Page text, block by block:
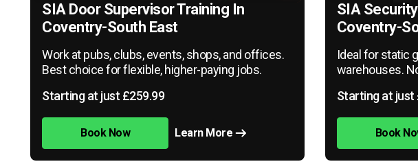
SIA Door Supervisor Training In
Coventry-South East
Work at pubs, clubs, events, shops, and offices.
Best choice for flexible, higher-paying jobs.
Starting at just £259.99
Book Now Learn More
SIA
Coventry-
Ideal for static
warehouses.
Starting at just
Book